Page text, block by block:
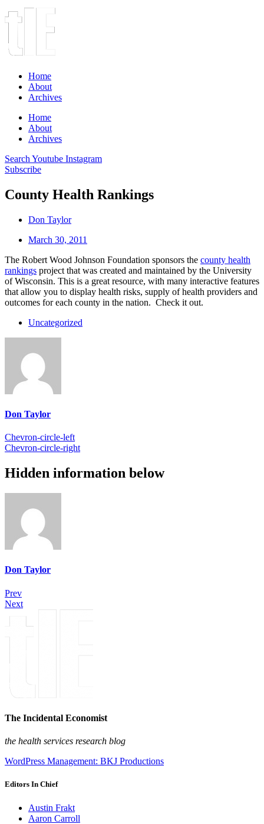
Home
About
Archives
Home
About
Archives
Search Youtube Instagram
Subscribe
County Health Rankings
Don Taylor
March 30, 2011
The Robert Wood Johnson Foundation sponsors the county health
rankings project that was created and maintained by the University
of Wisconsin. This is a great resource, with many interactive features
that allow you to display health risks, supply of health providers and
outcomes for each county in the nation. Check it out.
Uncategorized
Don Taylor
Chevron-circle-left
Chevron-circle-right
Hidden information below
Don Taylor
Prev
Next
The Incidental Economist
the health services research blog
WordPress Management: BKJ Productions
Editors In Chief
Austin Frakt
Aaron Carroll